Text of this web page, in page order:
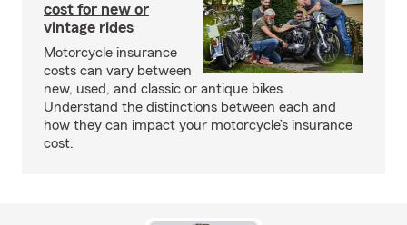
cost for new or
vintage rides
Motorcycle insurance
costs can vary between
new, used, and classic or antique bikes.
Understand the distinctions between each and
how they can impact your motorcycle’s insurance
cost.